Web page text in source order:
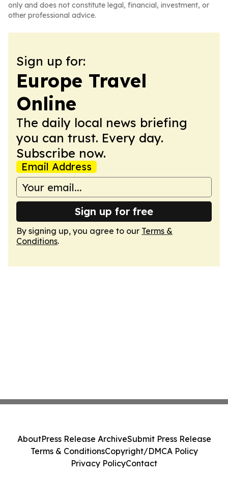
only and does not constitute legal, financial, investment, or
other professional advice.
Sign up for:
Europe Travel
Online
The daily local news briefing
you can trust. Every day.
Subscribe now.
Email Address
Sign up for free
By signing up, you agree to our Terms &
Conditions.
AboutPress Release ArchiveSubmit Press Release
Terms & ConditionsCopyright/DMCA Policy
Privacy PolicyContact